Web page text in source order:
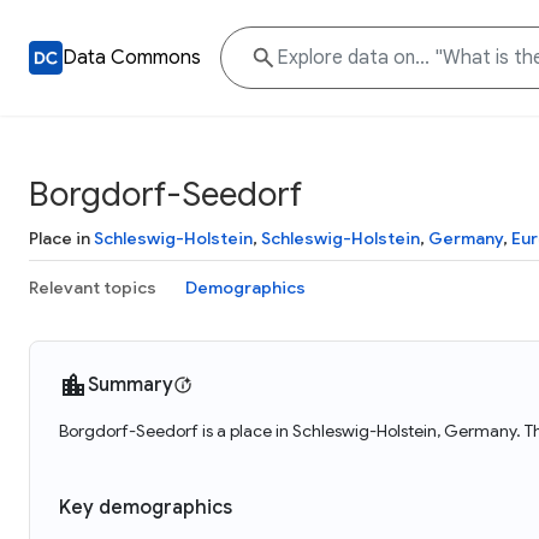
Data Commons
Borgdorf-Seedorf
Place inSchleswig-Holstein, Schleswig-Holstein, Germany,
Relevant topics Demographics
Summary
Borgdorf-Seedorf is a place in Schleswig-Holstein, Germany.
Key demographics